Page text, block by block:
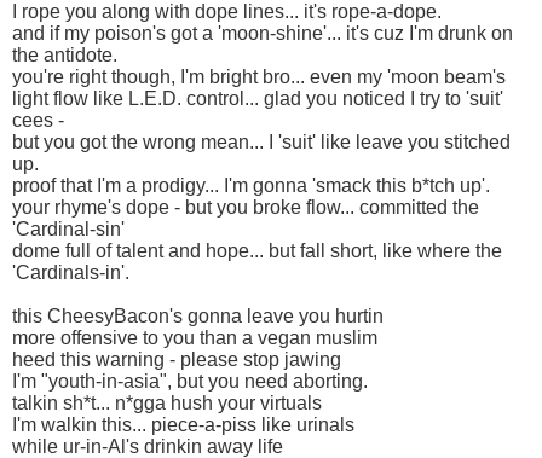
I rope you along with dope lines... it's rope-a-dope.
and if my poison's got a 'moon-shine'... it's cuz I'm drunk on
the antidote.
you're right though, I'm bright bro... even my 'moon beam's
light flow like L.E.D. control... glad you noticed I try to 'suit'
cees -
but you got the wrong mean... I 'suit' like leave you stitched
up.
proof that I'm a prodigy... I'm gonna 'smack this b*tch up'.
your rhyme's dope - but you broke flow... committed the
'Cardinal-sin'
dome full of talent and hope... but fall short, like where the
'Cardinals-in'.
this CheesyBacon's gonna leave you hurtin
more offensive to you than a vegan muslim
heed this warning - please stop jawing
I'm "youth-in-asia", but you need aborting.
talkin sh*t... n*gga hush your virtuals
I'm walkin this... piece-a-piss like urinals
while ur-in-Al's drinkin away life